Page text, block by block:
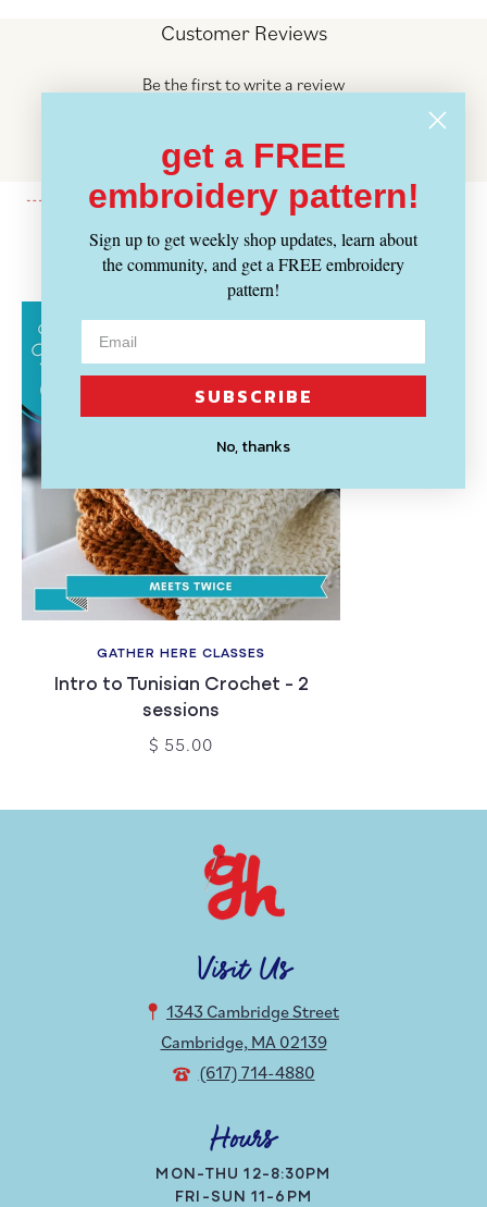
Customer Reviews
Be the first to write a review
No items found
Recently Viewed
GATHER HERE CLASSES
Intro to Tunisian Crochet - 2
sessions
$ 55.00
Visit Us
1343 Cambridge Street
Cambridge, MA 02139
(617) 714-4880
Hours
MON-THU 12-8:30PM
FRI-SUN 11-6PM
get a FREE
embroidery pattern!
Sign up to get weekly shop updates, learn about
the community, and get a FREE embroidery
pattern!
SUBSCRIBE
No, thanks